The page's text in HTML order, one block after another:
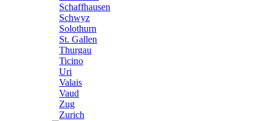
Schaffhausen
Schwyz
Solothurn
St. Gallen
Thurgau
Ticino
Uri
Valais
Vaud
Zug
Zurich